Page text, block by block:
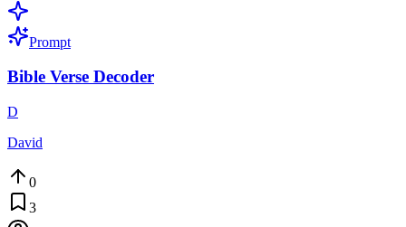
Prompt
Bible Verse Decoder
D
David
0
3